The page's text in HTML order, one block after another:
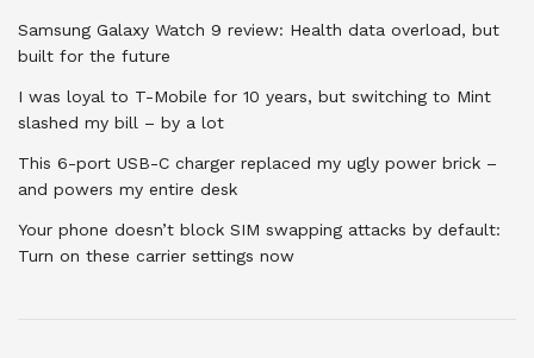
Samsung Galaxy Watch 9 review: Health data overload, but
built for the future
I was loyal to T-Mobile for 10 years, but switching to Mint
slashed my bill – by a lot
This 6-port USB-C charger replaced my ugly power brick –
and powers my entire desk
Your phone doesn’t block SIM swapping attacks by default:
Turn on these carrier settings now